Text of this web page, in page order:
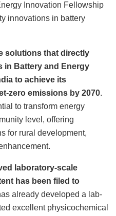
Innovation Fellowship
innovations in battery
solutions that directly
in Battery and Energy
to achieve its
zero emissions by 2070.
to transform energy
level, offering
for rural development,
laboratory-scale
has been filed to
already developed a lab-
excellent physicochemical